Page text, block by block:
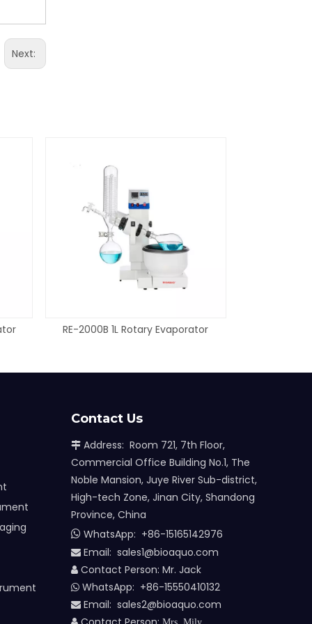
Next:
RE-2000B 1L Rotary Evaporator
Contact Us
Address: Room 721, 7th Floor,
Commercial Office Building No.1, The
Noble Mansion, Juye River Sub-district,
High-tech Zone, Jinan City, Shandong
Province, China
 WhatsApp: +86-15165142976
Email: sales1@bioaquo.com
Contact Person: Mr. Jack
WhatsApp: +86-15550410132
Email: sales2@bioaquo.com
 Mrs. Mily